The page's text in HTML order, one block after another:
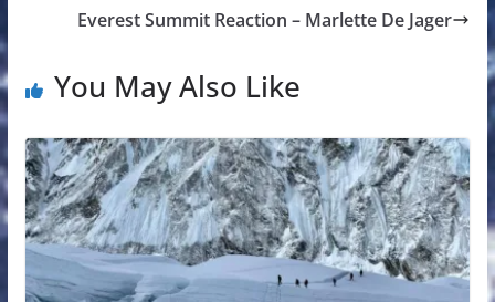
Everest Summit Reaction – Marlette De Jager
You May Also Like